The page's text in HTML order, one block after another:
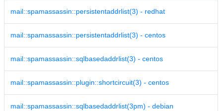
mail::spamassassin::persistentaddrlist(3) - redhat
mail::spamassassin::persistentaddrlist(3) - centos
mail::spamassassin::sqlbasedaddrlist(3) - centos
mail::spamassassin::plugin::shortcircuit(3) - centos
mail::spamassassin::sqlbasedaddrlist(3pm) - debian